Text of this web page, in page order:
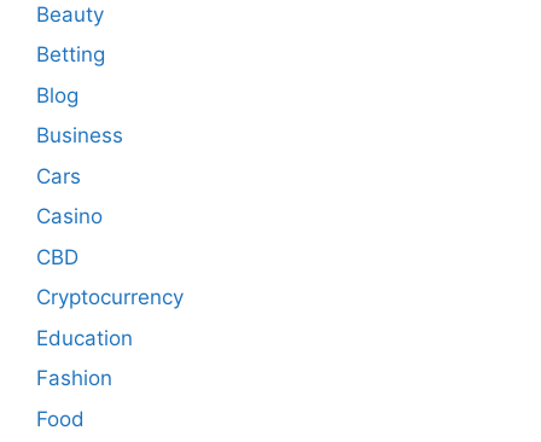
Beauty
Betting
Blog
Business
Cars
Casino
CBD
Cryptocurrency
Education
Fashion
Food